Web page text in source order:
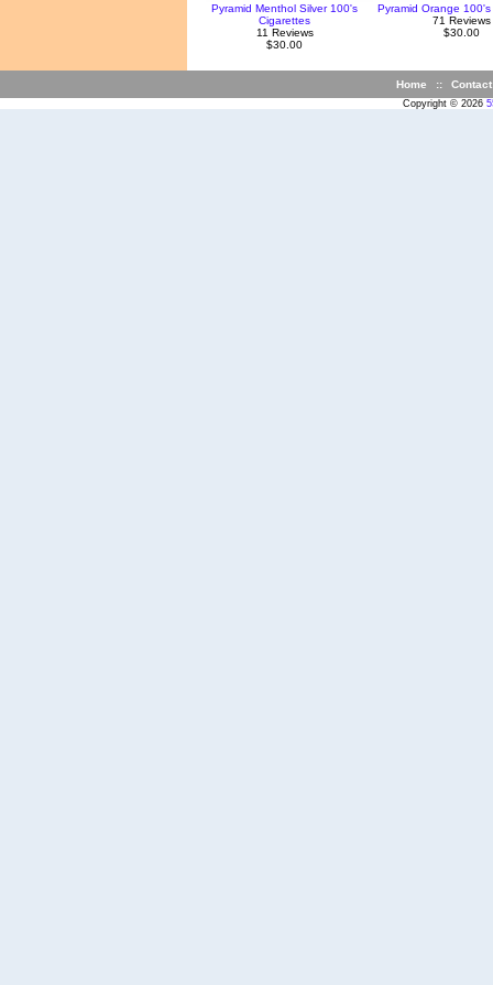
Pyramid Menthol Silver 100's
Cigarettes
11 Reviews
$30.00
Pyramid Orange
71 Reviews
$30.00
Home ::
Copyright © 2026